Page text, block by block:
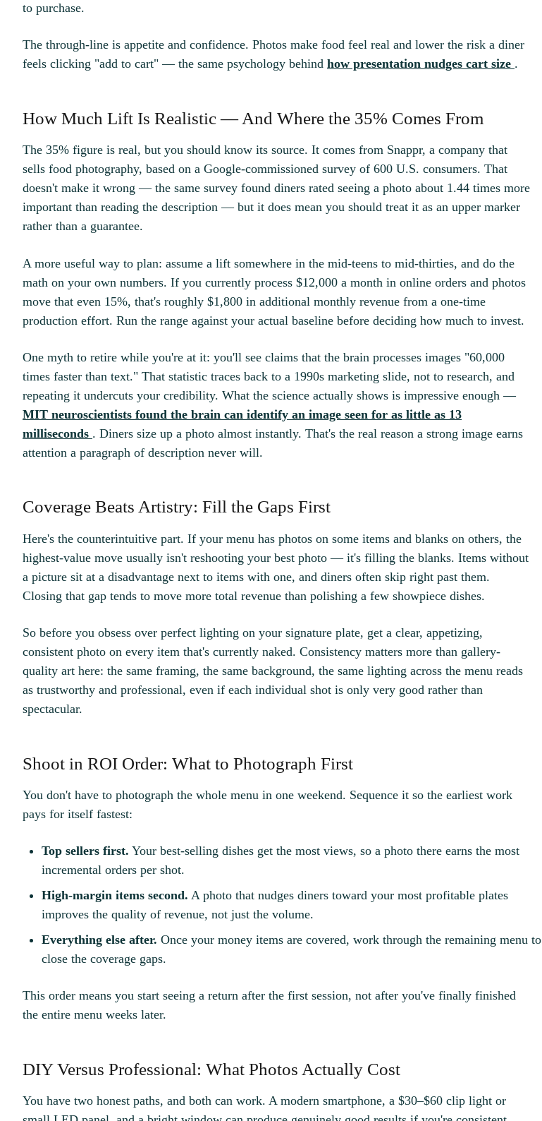
to purchase.
The through-line is appetite and confidence. Photos make food feel real and lower the risk a diner
feels clicking "add to cart" — the same psychology behind how presentation nudges cart size .
How Much Lift Is Realistic — And Where the 35% Comes From
The 35% figure is real, but you should know its source. It comes from Snappr, a company that
sells food photography, based on a Google-commissioned survey of 600 U.S. consumers. That
doesn't make it wrong — the same survey found diners rated seeing a photo about 1.44 times more
important than reading the description — but it does mean you should treat it as an upper marker
rather than a guarantee.
A more useful way to plan: assume a lift somewhere in the mid-teens to mid-thirties, and do the
math on your own numbers. If you currently process $12,000 a month in online orders and photos
move that even 15%, that's roughly $1,800 in additional monthly revenue from a one-time
production effort. Run the range against your actual baseline before deciding how much to invest.
One myth to retire while you're at it: you'll see claims that the brain processes images "60,000
times faster than text." That statistic traces back to a 1990s marketing slide, not to research, and
repeating it undercuts your credibility. What the science actually shows is impressive enough —
MIT neuroscientists found the brain can identify an image seen for as little as 13
milliseconds . Diners size up a photo almost instantly. That's the real reason a strong image earns
attention a paragraph of description never will.
Coverage Beats Artistry: Fill the Gaps First
Here's the counterintuitive part. If your menu has photos on some items and blanks on others, the
highest-value move usually isn't reshooting your best photo — it's filling the blanks. Items without
a picture sit at a disadvantage next to items with one, and diners often skip right past them.
Closing that gap tends to move more total revenue than polishing a few showpiece dishes.
So before you obsess over perfect lighting on your signature plate, get a clear, appetizing,
consistent photo on every item that's currently naked. Consistency matters more than gallery-
quality art here: the same framing, the same background, the same lighting across the menu reads
as trustworthy and professional, even if each individual shot is only very good rather than
spectacular.
Shoot in ROI Order: What to Photograph First
You don't have to photograph the whole menu in one weekend. Sequence it so the earliest work
pays for itself fastest:
Top sellers first. Your best-selling dishes get the most views, so a photo there earns the most
incremental orders per shot.
High-margin items second. A photo that nudges diners toward your most profitable plates
improves the quality of revenue, not just the volume.
Everything else after. Once your money items are covered, work through the remaining menu to
close the coverage gaps.
This order means you start seeing a return after the first session, not after you've finally finished
the entire menu weeks later.
DIY Versus Professional: What Photos Actually Cost
You have two honest paths, and both can work. A modern smartphone, a $30–$60 clip light or